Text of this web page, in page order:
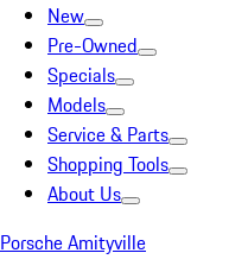
New
Pre-Owned
Specials
Models
Service & Parts
Shopping Tools
About Us
Porsche Amityville